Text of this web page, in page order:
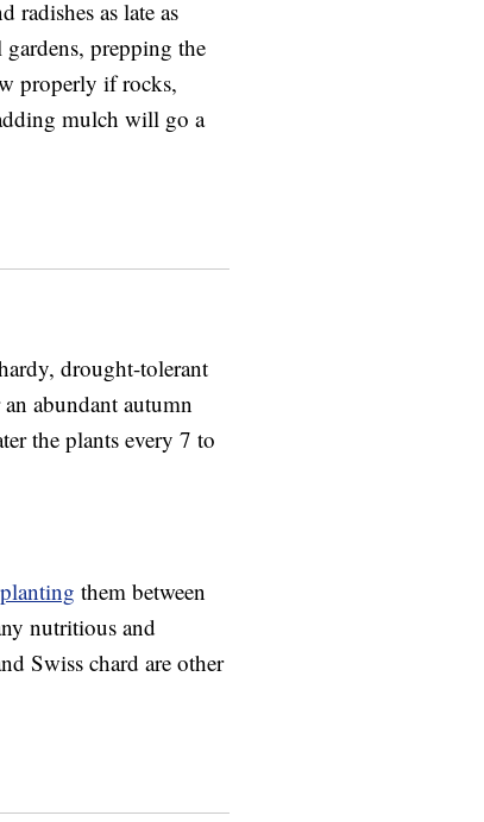
radishes as late as
prepping the
properly if rocks,
mulch will go a
drought-tolerant
abundant autumn
the plants every 7 to
planting them between
nutritious and
Swiss chard are other